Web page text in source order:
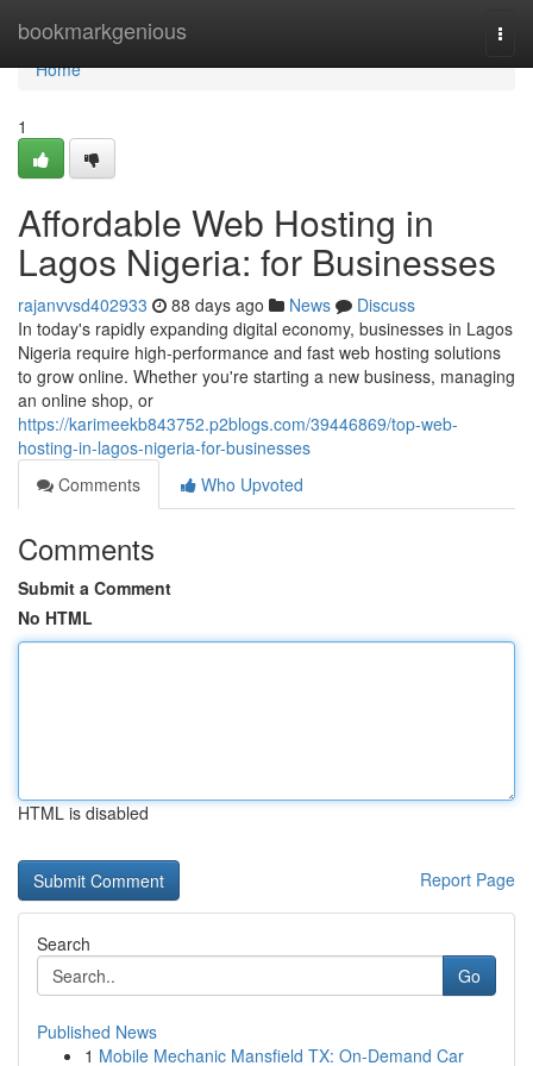
bookmarkgenious
Home
Home
1
Affordable Web Hosting in
Lagos Nigeria: for Businesses
rajanvvsd402933 88 days ago News
Discuss
In today's rapidly expanding digital economy, businesses in Lagos
Nigeria require high-performance and fast web hosting solutions
to grow online. Whether you're starting a new business, managing
an online shop, or
https://karimeekb843752.p2blogs.com/39446869/top-web-
hosting-in-lagos-nigeria-for-businesses
Comments
Who Upvoted
Comments
Submit a Comment
No HTML
HTML is disabled
Report Page
Search
Go
Published News
1 Mobile Mechanic Mansfield TX: On-Demand Car